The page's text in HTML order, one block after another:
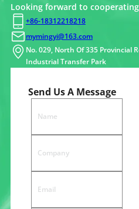
Looking forward to
+86-18312218218
mymingyi@163.com
No. 029, North Of 335 Provincial
Industrial Transfer Park
Send Us A Message